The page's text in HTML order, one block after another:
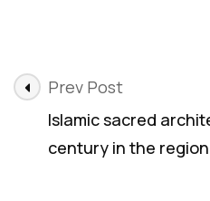
Post
Prev Post
Islamic sacred
century in the